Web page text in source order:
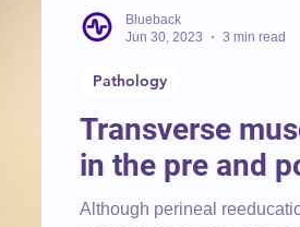
Transverse
in the pre and
Although perineal
Pathology
Blueback
Jun 30, 2023
3 min read